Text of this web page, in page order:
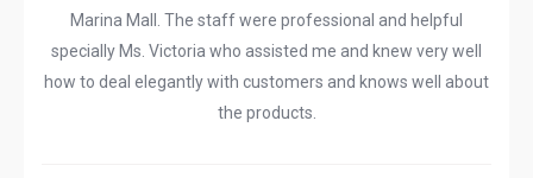
Marina Mall. The staff were professional and helpful
specially Ms. Victoria who assisted me and knew very well
how to deal elegantly with customers and knows well about
the products.